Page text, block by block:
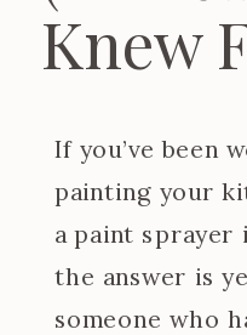
Knew
If you’ve been
painting your
a paint sprayer
the answer is
someone who